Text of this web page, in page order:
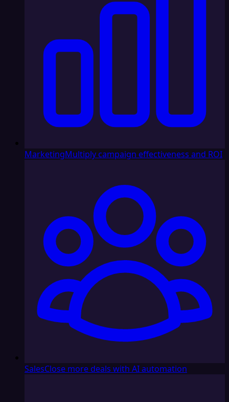
MarketingMultiply campaign effectiveness and ROI
SalesClose more deals with AI automation